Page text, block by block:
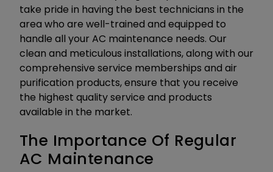
take pride in having the best technicians in the
area who are well-trained and equipped to
handle all your AC maintenance needs. Our
clean and meticulous installations, along with our
comprehensive service memberships and air
purification products, ensure that you receive
the highest quality service and products
available in the market.
The Importance Of Regular
AC Maintenance